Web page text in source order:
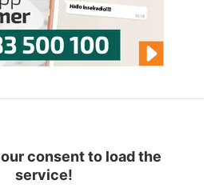
consent to load the
service!